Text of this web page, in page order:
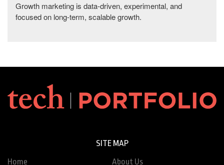
Growth marketing is data-driven, experimental, and
focused on long-term, scalable growth.
SITE MAP
Home
About Us